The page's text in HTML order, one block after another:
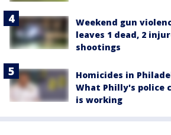
Weekend gun
leaves 1 dead, 2
shootings
Homicides in
What Philly's police
is working